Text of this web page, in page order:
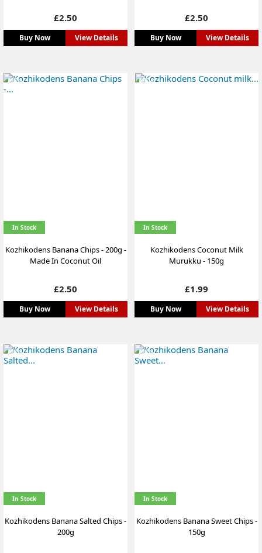
Price
£2.50
Buy Now View Details
Price
£2.50
Buy Now View Details
In Stock
Kozhikodens Banana Chips - 200g -
Made In Coconut Oil
Price
£2.50
Buy Now View Details
NEW
In Stock
Kozhikodens Coconut Milk
Murukku - 150g
Price
£1.99
Buy Now View Details
NEW
In Stock
Kozhikodens Banana Salted Chips -
200g
NEW
In Stock
Kozhikodens Banana Sweet Chips -
150g
NEW